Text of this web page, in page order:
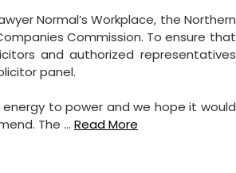
Normal’s Workplace, the Northern
Commission. To ensure that
and authorized representatives
panel.
to power and we hope it would
The … Read More